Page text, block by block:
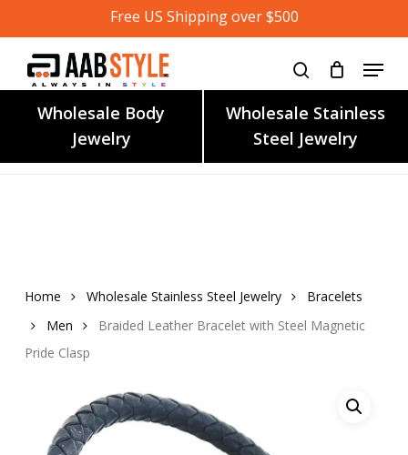
to
content
Free US Shipping over $500
Wholesale Body
Jewelry
Wholesale Stainless
Steel Jewelry
Home Wholesale Stainless Steel Jewelry
Bracelets
Men
Braided Leather Bracelet with Steel Magnetic
Pride Clasp